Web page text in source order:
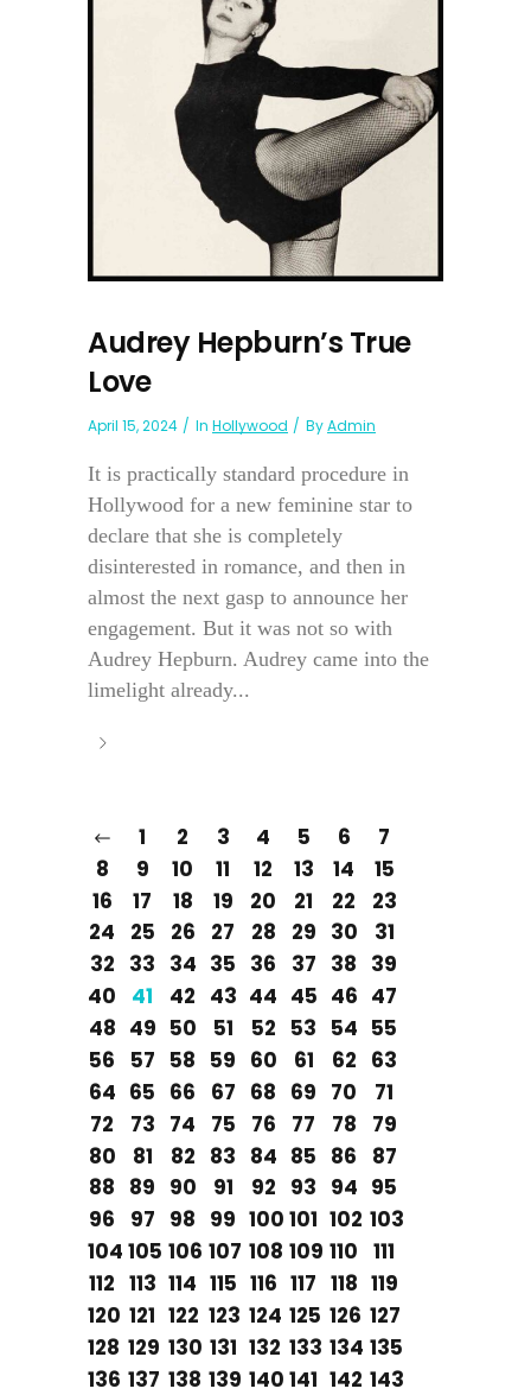
Audrey Hepburn’s True
Love
April 15, 2024 In Hollywood ByAdmin
It is practically standard procedure in
Hollywood for a new feminine star to
declare that she is completely
disinterested in romance, and then in
almost the next gasp to announce her
engagement. But it was not so with
Audrey Hepburn. Audrey came into the
limelight already...
1 2 3 4 5 6
7
8
9 10 11 12 13 14
15
16
17 18 19 20 21 22
23
24
25 26 27 28 29 30
31
32 33 34 35 36 37 38 39
40
41 42 43 44 45 46 47
48 49 50 51 52 53 54 55
56
57 58 59 60 61 62 63
64 65 66 67 68 69 70
71
72
73 74 75 76 77 78
79
80
81 82 83 84 85 86
87
88 89 90 91 92 93 94 95
96
97 98 99 100 101 102 103
104 105 106 107 108 109 110 111
112 113 114 115 116 117 118 119
120 121 122 123 124 125 126 127
128 129 130 131 132 133 134 135
136 137 138 139 140 141 142 143